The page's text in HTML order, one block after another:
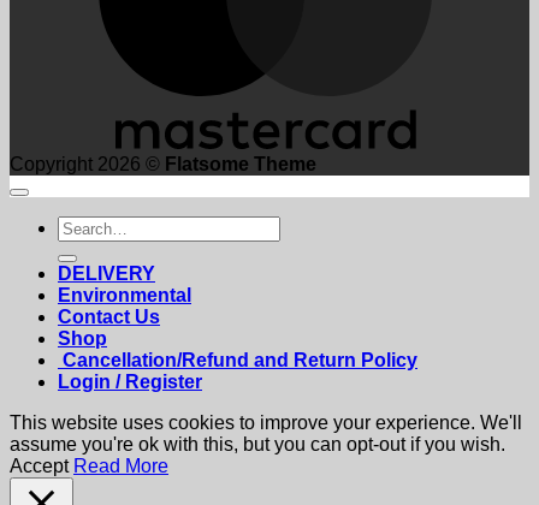
Copyright 2026 © Flatsome Theme
Search
for:
DELIVERY
Environmental
Contact Us
Shop
Cancellation/Refund and Return Policy
Login / Register
This website uses cookies to improve your experience. We'll
assume you're ok with this, but you can opt-out if you wish.
Accept Read More